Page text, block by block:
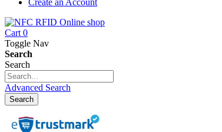
Cart 0
Toggle Nav
Search
Search
Advanced Search
Search